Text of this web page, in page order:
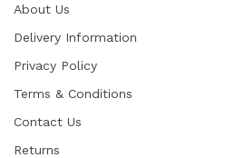
About Us
Delivery Information
Privacy Policy
Terms & Conditions
Contact Us
Returns